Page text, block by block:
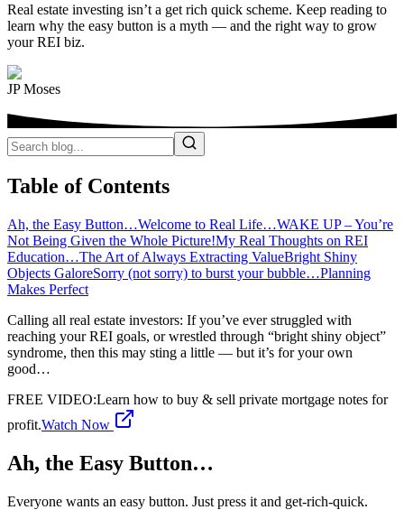
Real estate investing isn’t a get rich quick scheme. Keep reading to
learn why the easy button is a myth — and the right way to grow
your REI biz.
JP Moses
Table of Contents
Ah, the Easy Button…Welcome to Real Life…WAKE UP – You’re
Not Being Given the Whole Picture!My Real Thoughts on REI
Education…The Art of Always Extracting ValueBright Shiny
Objects GaloreSorry (not sorry) to burst your bubble…Planning
Makes Perfect
Calling all real estate investors: If you’ve ever struggled with
reaching your REI goals, or wrestled through “bright shiny object”
syndrome, then this may sting a little — but it’s for your own
good…
FREE VIDEO:Learn how to buy & sell private mortgage notes for
profit.Watch Now
Ah, the Easy Button…
Everyone wants an easy button. Just press it and get-rich-quick.